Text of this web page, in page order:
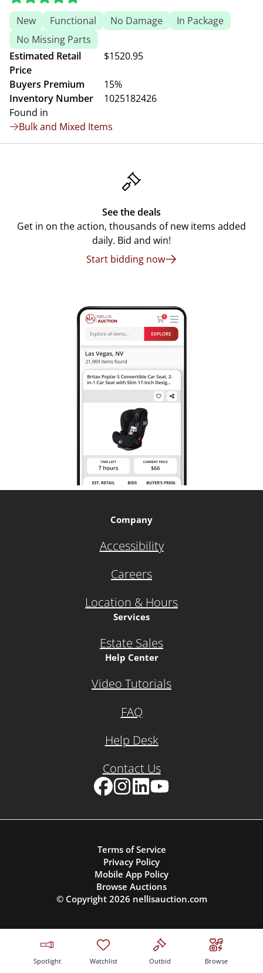
New Functional No Damage
In Package
No Missing Parts
Estimated Retail
Price
$1520.95
Buyers Premium
15%
Inventory Number
1025182426
Found in
Bulk and Mixed Items
See the deals
Get in on the action, thousands of new items added
daily. Bid and win!
Start bidding now
Company
Accessibility
Careers
Location & Hours
Services
Estate Sales
Help Center
Video Tutorials
FAQ
Help Desk
Contact Us
Terms of Service
Privacy Policy
Mobile App Policy
Browse Auctions
© Copyright 2026 nellisauction.com
Spotlight Watchlist Outbid Browse